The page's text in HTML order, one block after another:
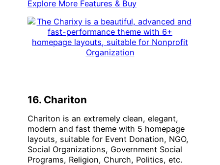
Explore More Features & Buy
16. Chariton
Chariton is an extremely clean, elegant,
modern and fast theme with 5 homepage
layouts, suitable for Event Donation, NGO,
Social Organizations, Government Social
Programs, Religion, Church, Politics, etc.